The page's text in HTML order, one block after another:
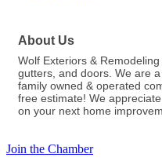
About Us
Wolf Exteriors &
gutters, and doors. We are
family owned & operated
free estimate! We
on your next home
Join the Chamber